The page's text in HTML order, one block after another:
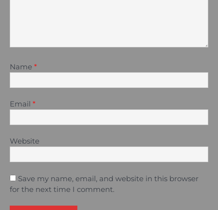
Name *
Email *
Website
Save my name, email, and website in this browser
for the next time I comment.